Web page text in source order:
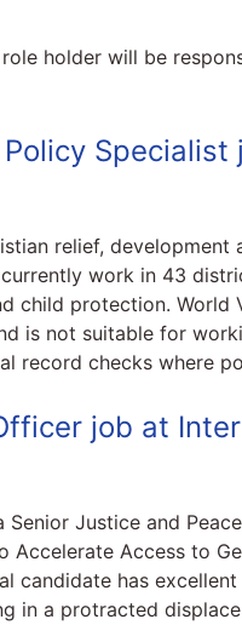
holder will be
relief,
work in 43
child protection.
is not suitable for
record checks where
job at
Senior Justice and
Accelerate Access to
candidate has
in a protracted